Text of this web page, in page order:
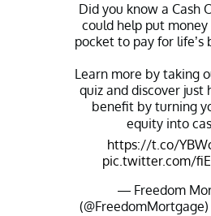
Did you know a Cash
could help put
pocket to pay for life’s
Learn more by taking
quiz and discover just
benefit by turning
equity into
https://t.co/
pic.twitter.com/
— Freedom
(@FreedomMortgage)